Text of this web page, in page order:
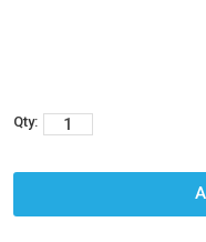
Qty: